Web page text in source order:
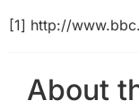
[1] http://
About